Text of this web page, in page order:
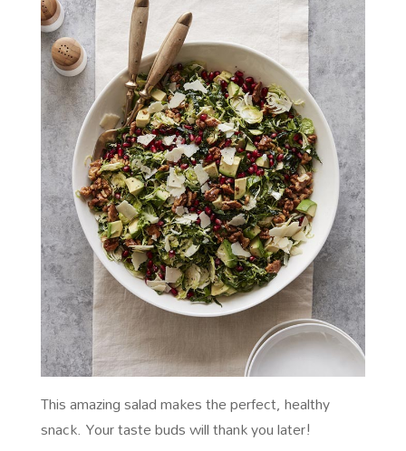
This amazing salad makes the perfect, healthy
snack. Your taste buds will thank you later!